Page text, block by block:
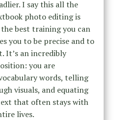
I say this all the
photo editing is
best training you can
you to be precise and to
It’s an incredibly
you are
words, telling
visuals, and equating
that often stays with
lives.